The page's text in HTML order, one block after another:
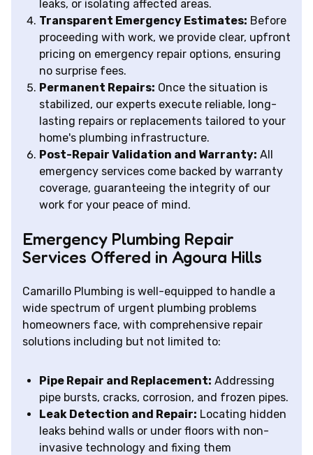
leaks, or isolating affected areas.
Transparent Emergency Estimates: Before
proceeding with work, we provide clear, upfront
pricing on emergency repair options, ensuring
no surprise fees.
Permanent Repairs: Once the situation is
stabilized, our experts execute reliable, long-
lasting repairs or replacements tailored to your
home's plumbing infrastructure.
Post-Repair Validation and Warranty: All
emergency services come backed by warranty
coverage, guaranteeing the integrity of our
work for your peace of mind.
Emergency Plumbing Repair
Services Offered in Agoura Hills
Camarillo Plumbing is well-equipped to handle a
wide spectrum of urgent plumbing problems
homeowners face, with comprehensive repair
solutions including but not limited to:
Pipe Repair and Replacement: Addressing
pipe bursts, cracks, corrosion, and frozen pipes.
Leak Detection and Repair: Locating hidden
leaks behind walls or under floors with non-
invasive technology and fixing them